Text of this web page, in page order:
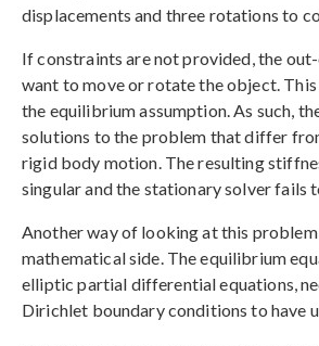
displacements and three rotations to
If constraints are not provided, the
want to move or rotate the object.
the equilibrium assumption. As such,
solutions to the problem that differ
rigid body motion. The resulting
singular and the stationary solver fails
Another way of looking at this
mathematical side. The equilibrium
elliptic partial differential equations,
Dirichlet boundary conditions to have